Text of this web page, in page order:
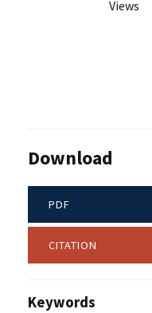
Views
Download
PDF
CITATION
Keywords